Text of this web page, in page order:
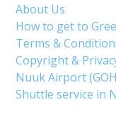
About Us
How to get to
Terms &
Copyright &
Nuuk Airport
Shuttle service in